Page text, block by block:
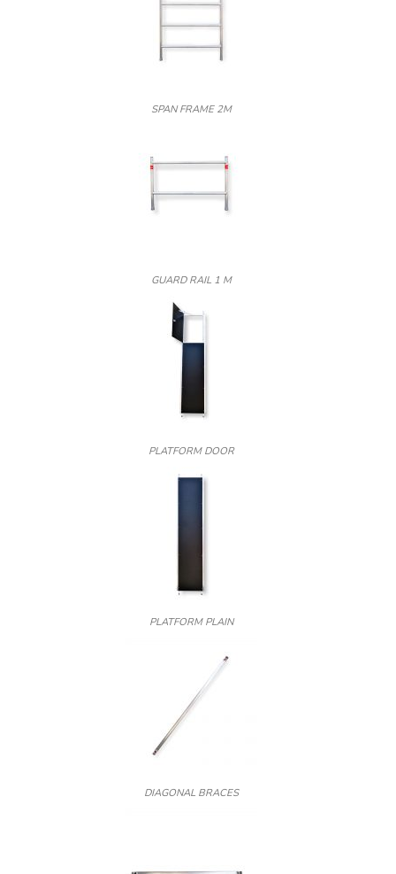
SPAN FRAME 2M
GUARD RAIL 1 M
PLATFORM DOOR
PLATFORM PLAIN
DIAGONAL BRACES